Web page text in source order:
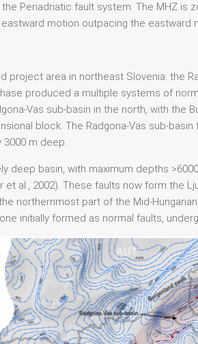
Periadriatic fault system. The MHZ
motion outpacing the eastward
project area in northeast Slovenia: the
produced a multiple systems of
Vas sub-basin in the north, with the
block. The Radgona-Vas sub-
3000 m deep.
deep basin, with maximum depths
al., 2002). These faults now form the
northernmost part of the Mid-
initially formed as normal faults,